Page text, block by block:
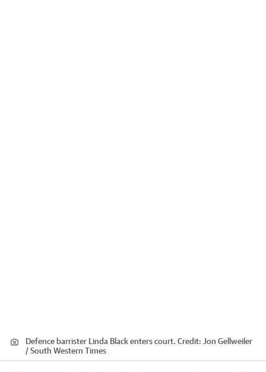
Defence barrister Linda Black enters court. Credit: Jon Gellweiler
/ South Western Times